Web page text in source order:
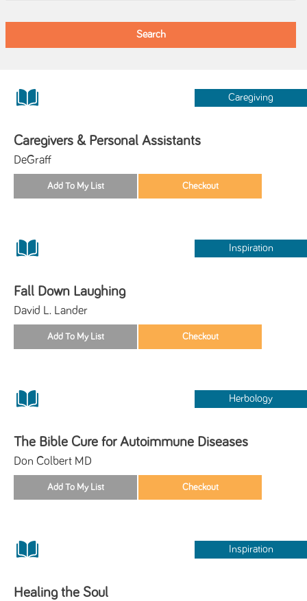
Caregiving
Caregivers & Personal Assistants
DeGraff
Inspiration
Fall Down Laughing
David L. Lander
Herbology
The Bible Cure for Autoimmune Diseases
Don Colbert MD
Inspiration
Healing the Soul